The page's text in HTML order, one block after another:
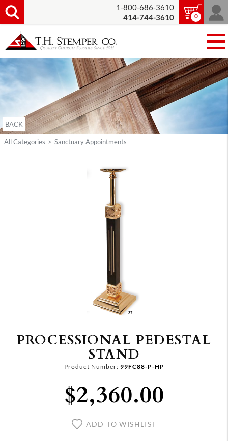
1-800-686-3610
414-744-3610
0
BACK
All Categories > Sanctuary Appointments
PROCESSIONAL PEDESTAL
STAND
Product Number: 99FC88-P-HP
$2,360.00
ADD TO WISHLIST